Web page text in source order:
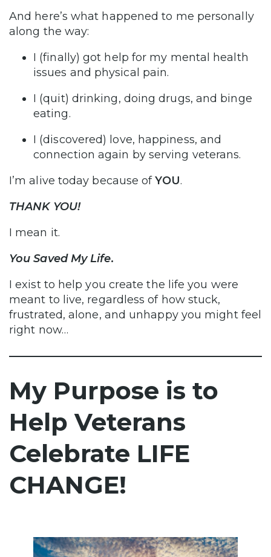
And here’s what happened to me personally
along the way:
I (finally) got help for my mental health
issues and physical pain.
I (quit) drinking, doing drugs, and binge
eating.
I (discovered) love, happiness, and
connection again by serving veterans.
I’m alive today because ofYOU.
THANK YOU!
I mean it.
You Saved My Life.
I exist to help you create the life you were
meant to live, regardless of how stuck,
frustrated, alone, and unhappy you might feel
right now…
My Purpose is to
Help Veterans
Celebrate LIFE
CHANGE!